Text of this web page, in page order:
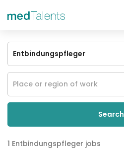
Search
Entbindungspfleger jobs